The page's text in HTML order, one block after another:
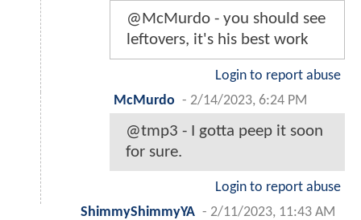
@McMurdo - you should see
leftovers, it's his best work
Login to report abuse
McMurdo - 2/14/2023, 6:24 PM
@tmp3 - I gotta peep it soon
for sure.
Login to report abuse
ShimmyShimmyYA - 2/11/2023, 11:43 AM